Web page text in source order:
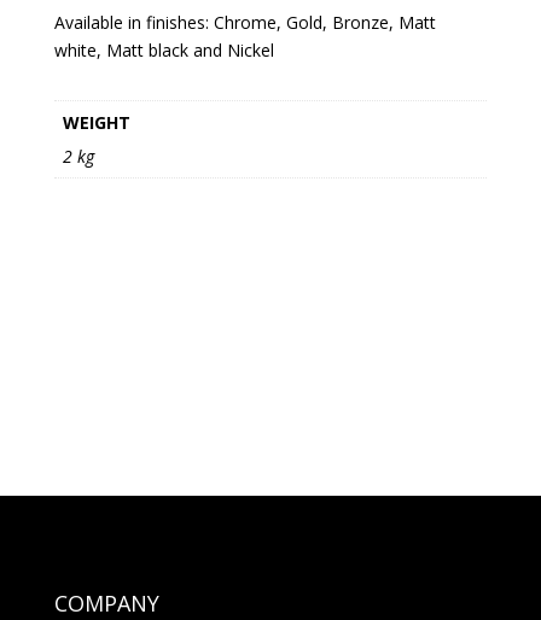
Available in finishes: Chrome, Gold, Bronze, Matt
white, Matt black and Nickel
WEIGHT
2 kg
COMPANY